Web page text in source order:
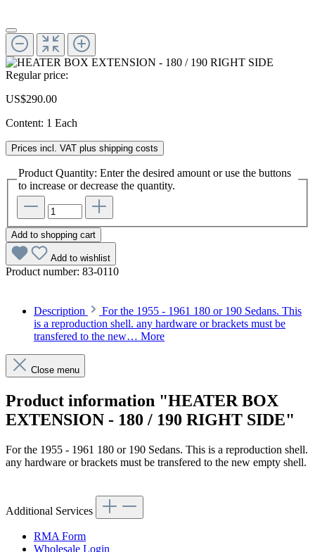
Regular price:
US$290.00
Content: 1 Each
Prices incl. VAT plus shipping costs
Product Quantity: Enter the desired amount or use the buttons
to increase or decrease the quantity.
Add to shopping cart
Add to wishlist
Product number: 83-0110
Description
For the 1955 - 1961 180 or 190 Sedans. This
is a reproduction shell. any hardware or brackets must be
transfered to the new… More
Close menu
Product information "HEATER BOX
EXTENSION - 180 / 190 RIGHT SIDE"
For the 1955 - 1961 180 or 190 Sedans. This is a reproduction shell.
any hardware or brackets must be transfered to the new empty shell.
Additional Services
RMA Form
Wholesale Login